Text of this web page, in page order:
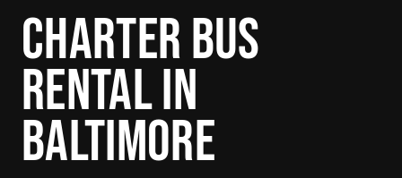
CHARTER BUS
RENTAL IN
BALTIMORE